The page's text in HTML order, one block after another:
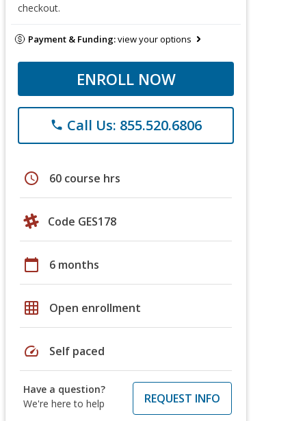
checkout.
Payment & Funding:view your options
ENROLL NOW
phone Call Us: 855.520.6806
schedule 60 course hrs
Code GES178
calendar_today 6 months
grid_on Open enrollment
speed Self paced
Have a question?
We're here to help
REQUEST INFO